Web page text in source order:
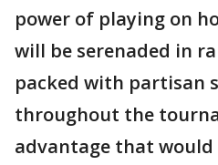
power of playing on
will be serenaded in
packed with partisan
throughout the
advantage that would